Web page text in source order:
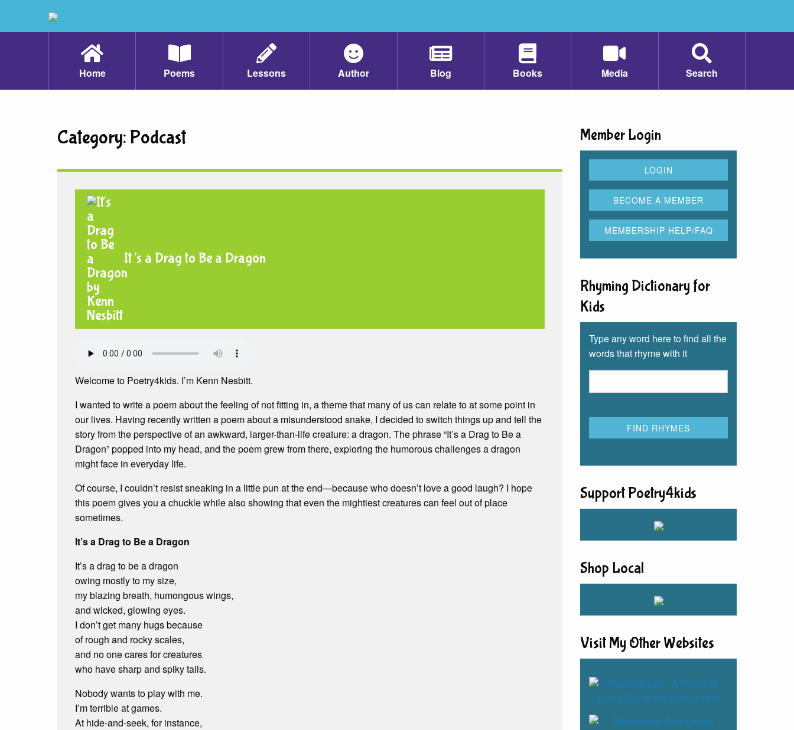
Home Poems Lessons Author Blog Books Media Search
Category: Podcast
It’s a Drag to Be a Dragon
Welcome to Poetry4kids. I’m Kenn Nesbitt.
I wanted to write a poem about the feeling of not fitting in, a theme that many of us can relate to at some point in
our lives. Having recently written a poem about a misunderstood snake, I decided to switch things up and tell the
story from the perspective of an awkward, larger-than-life creature: a dragon. The phrase “It’s a Drag to Be a
Dragon” popped into my head, and the poem grew from there, exploring the humorous challenges a dragon
might face in everyday life.
Of course, I couldn’t resist sneaking in a little pun at the end—because who doesn’t love a good laugh? I hope
this poem gives you a chuckle while also showing that even the mightiest creatures can feel out of place
sometimes.
It’s a Drag to Be a Dragon
It’s a drag to be a dragon
owing mostly to my size,
my blazing breath, humongous wings,
and wicked, glowing eyes.
I don’t get many hugs because
of rough and rocky scales,
and no one cares for creatures
who have sharp and spiky tails.
Nobody wants to play with me.
I’m terrible at games.
At hide-and-seek, for instance,
Member Login
Rhyming Dictionary for
Kids
Type any word here to find all the
words that rhyme with it
Support Poetry4kids
Shop Local
Visit My Other Websites